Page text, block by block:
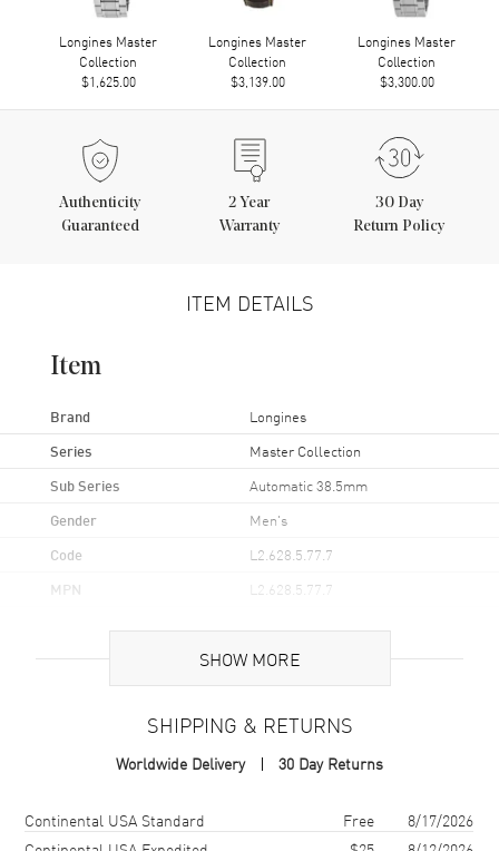
Longines Master
Collection
$1,625.00
Longines Master
Collection
$3,139.00
Longines Master
Collection
$3,300.00
Authenticity
Guaranteed
2 Year
Warranty
30 Day
Return Policy
ITEM DETAILS
Item
Brand Longines
Series Master Collection
Sub Series Automatic 38.5mm
Gender Men's
Code L2.628.5.77.7
MPN L2.628.5.77.7
Brand Origin Swiss Made
Case Material Yellow Gold & Stainless Steel
Case Shape
SHOW MORE
SHIPPING & RETURNS
Worldwide Delivery 30 Day Returns
Shipping methodCostEstimated arrival
Continental USA Standard Free
8/17/2026